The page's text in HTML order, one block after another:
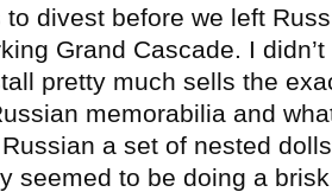
divest before we left
Grand Cascade. I
pretty much sells the
memorabilia and
a set of nested
seemed to be doing a